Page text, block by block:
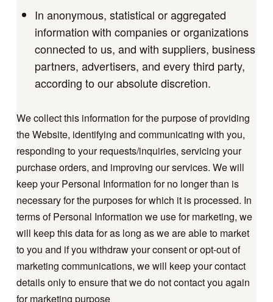
In anonymous, statistical or aggregated
information with companies or organizations
connected to us, and with suppliers, business
partners, advertisers, and every third party,
according to our absolute discretion.
We collect this information for the purpose of providing
the Website, identifying and communicating with you,
responding to your requests/inquiries, servicing your
purchase orders, and improving our services. We will
keep your Personal Information for no longer than is
necessary for the purposes for which it is processed. In
terms of Personal Information we use for marketing, we
will keep this data for as long as we are able to market
to you and if you withdraw your consent or opt-out of
marketing communications, we will keep your contact
details only to ensure that we do not contact you again
for marketing purpose